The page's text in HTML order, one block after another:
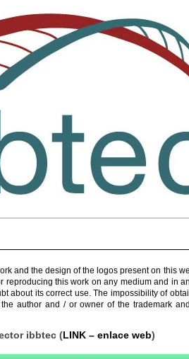
and the design of the logos present on this
reproducing this work on any medium and in
about its correct use. The impossibility of
author and / or owner of the trademark
ibbtec (LINK – enlace web)